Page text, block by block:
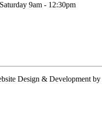
Saturday 9am - 12:30pm
Design & Development by